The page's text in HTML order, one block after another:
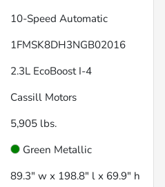
10-Speed Automatic
1FMSK8DH3NGB02016
2.3L EcoBoost I-4
Cassill Motors
5,905 lbs.
Green Metallic
89.3" w x 198.8" l x 69.9" h